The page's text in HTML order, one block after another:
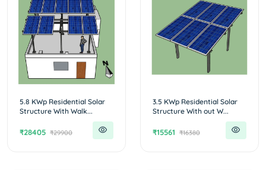
5.8 KWp Residential Solar
Structure With Walk...
₹28405 ₹29900
3.5 KWp Residential Solar
Structure With out W...
₹15561 ₹16380